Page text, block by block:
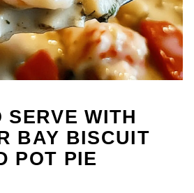
SERVE WITH
BAY BISCUIT
POT PIE